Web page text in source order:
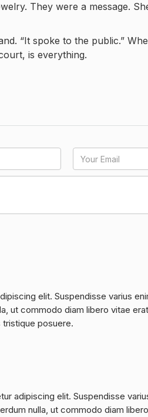
They were a message.
“It spoke to the public.”
is everything.
elit. Suspendisse varius
ut commodo diam libero vitae
posuere.
adipiscing elit. Suspendisse
nulla, ut commodo diam